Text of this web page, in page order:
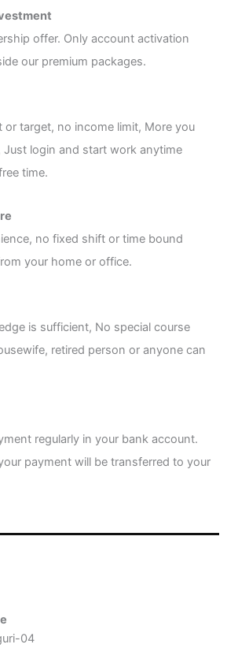
offer. Only account activation
our premium packages.
or target, no income limit, More you
Just login and start work anytime
time.
no fixed shift or time bound
your home or office.
is sufficient, No special course
retired person or anyone can
regularly in your bank account.
payment will be transferred to your
04